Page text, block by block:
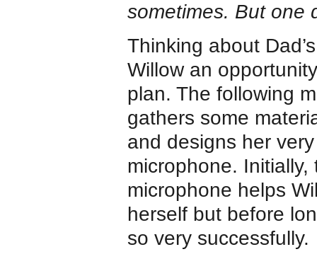
sometimes. But one
Thinking about
Willow an
plan. The following
gathers some
and designs her
microphone. Initially,
microphone helps
herself but before
so very successfully.